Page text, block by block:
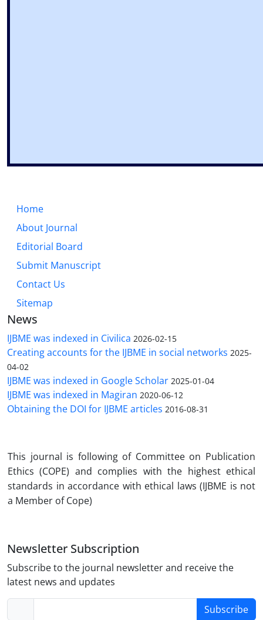
Home
About Journal
Editorial Board
Submit Manuscript
Contact Us
Sitemap
News
IJBME was indexed in Civilica 2026-02-15
Creating accounts for the IJBME in social networks 2025-
04-02
IJBME was indexed in Google Scholar 2025-01-04
IJBME was indexed in Magiran 2020-06-12
Obtaining the DOI for IJBME articles 2016-08-31
This journal is following of Committee on Publication
Ethics (COPE) and complies with the highest ethical
standards in accordance with ethical laws (IJBME is not
a Member of Cope)
Newsletter Subscription
Subscribe to the journal newsletter and receive the
latest news and updates
Subscribe